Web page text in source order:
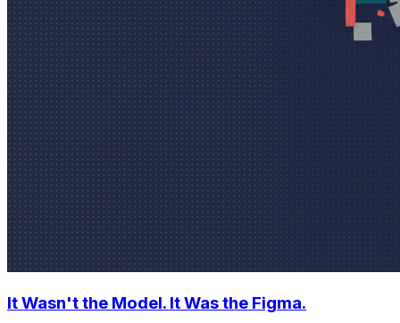
It Wasn't the Model. It Was the Figma.